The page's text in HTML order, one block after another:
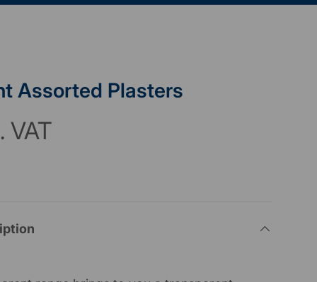
Assorted Plasters
VAT